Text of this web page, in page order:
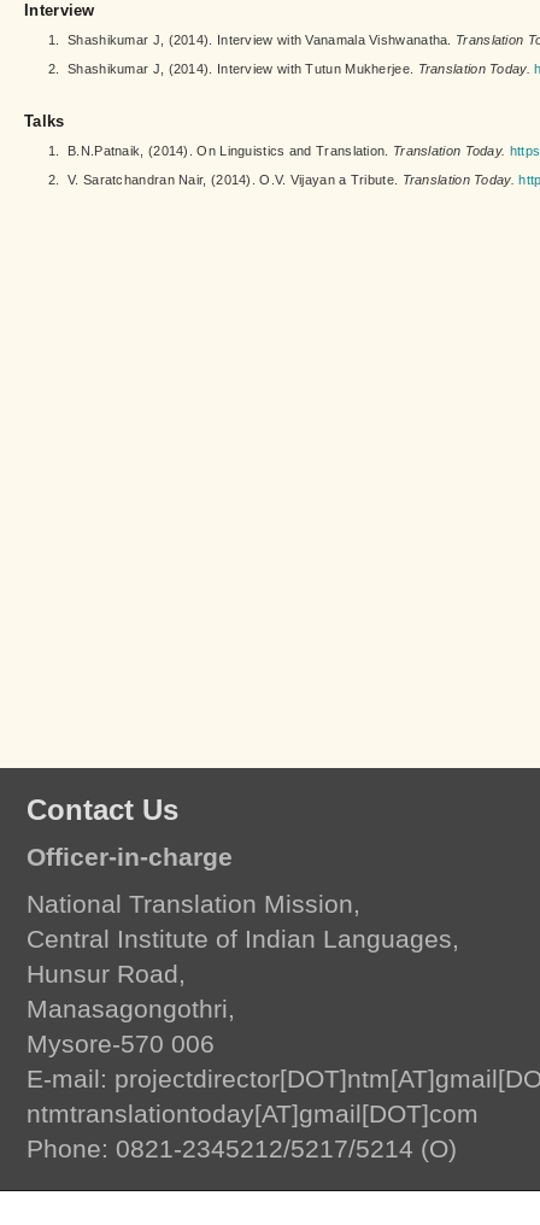
Interview
1. Shashikumar J, (2014). Interview with Vanamala Vishwanatha. Translation
2.
Shashikumar J, (2014). Interview with Tutun Mukherjee. Translation Today.
Talks
1. B.N.Patnaik, (2014). On Linguistics and Translation. Translation Today.
2.
V. Saratchandran Nair, (2014). O.V. Vijayan a Tribute. Translation Today.
Contact Us
Officer-in-charge
National Translation Mission,
Central Institute of Indian Languages,
Hunsur Road,
Manasagongothri,
Mysore-570 006
E-mail:
ntmtranslationtoday[AT]gmail[DOT]com
Phone: 0821-2345212/5217/5214 (O)
Translation Todayby National Translation Mission, Central Institute of Indian